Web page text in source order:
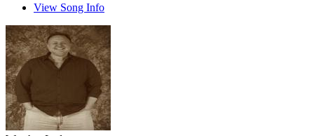
View Song Info